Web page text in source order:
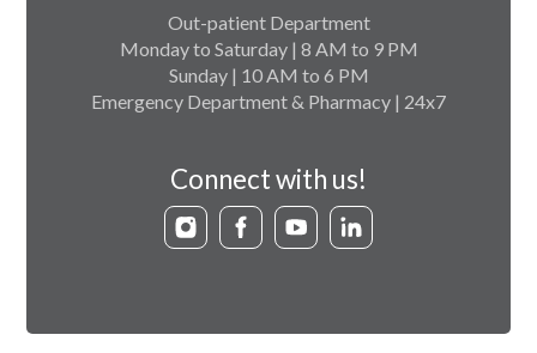
Out-patient Department
Monday to Saturday | 8 AM to 9 PM
Sunday | 10 AM to 6 PM
Emergency Department & Pharmacy | 24x7
Connect with us!